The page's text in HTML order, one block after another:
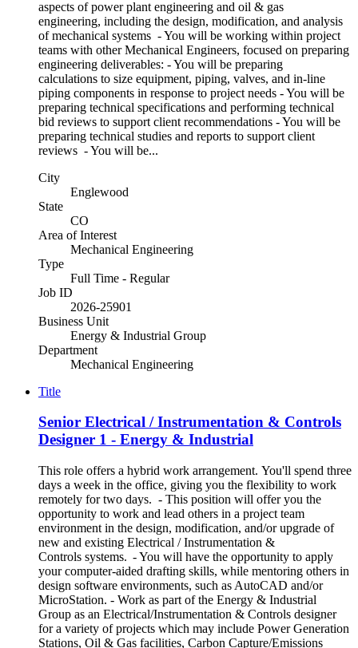
aspects of power plant engineering and oil & gas
engineering, including the design, modification, and analysis
of mechanical systems - You will be working within project
teams with other Mechanical Engineers, focused on preparing
engineering deliverables: - You will be preparing
calculations to size equipment, piping, valves, and in-line
piping components in response to project needs - You will be
preparing technical specifications and performing technical
bid reviews to support client recommendations - You will be
preparing technical studies and reports to support client
reviews - You will be...
City
Englewood
State
CO
Area of Interest
Mechanical Engineering
Type
Full Time - Regular
Job ID
2026-25901
Business Unit
Energy & Industrial Group
Department
Mechanical Engineering
Title
Senior Electrical / Instrumentation & Controls
Designer 1 - Energy & Industrial
This role offers a hybrid work arrangement. You'll spend three
days a week in the office, giving you the flexibility to work
remotely for two days. - This position will offer you the
opportunity to work and lead others in a project team
environment in the design, modification, and/or upgrade of
new and existing Electrical / Instrumentation &
Controls systems. - You will have the opportunity to apply
your computer-aided drafting skills, while mentoring others in
design software environments, such as AutoCAD and/or
MicroStation. - Work as part of the Energy & Industrial
Group as an Electrical/Instrumentation & Controls designer
for a variety of projects which may include Power Generation
Stations, Oil & Gas facilities, Carbon Capture/Emissions